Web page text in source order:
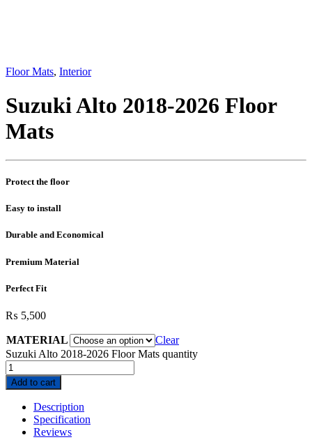
Floor Mats, Interior
Suzuki Alto 2018-2026 Floor
Mats
Protect the floor
Easy to install
Durable and Economical
Premium Material
Perfect Fit
₨ 5,500
MATERIAL
Clear
Suzuki Alto 2018-2026 Floor Mats quantity
Add to cart
Description
Specification
Reviews